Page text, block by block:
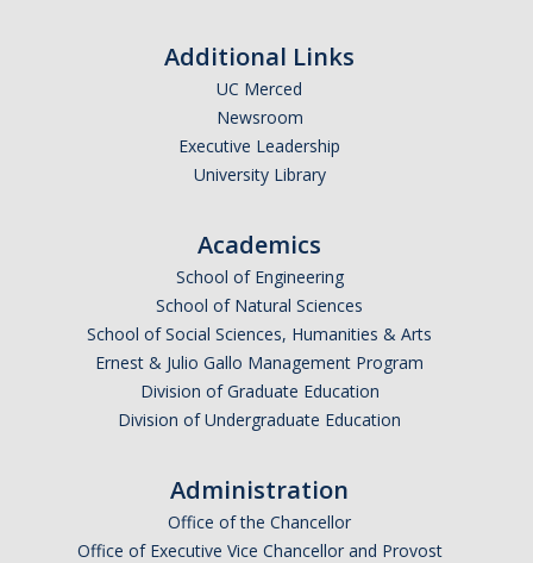
Additional Links
UC Merced
Newsroom
Executive Leadership
University Library
Academics
School of Engineering
School of Natural Sciences
School of Social Sciences, Humanities & Arts
Ernest & Julio Gallo Management Program
Division of Graduate Education
Division of Undergraduate Education
Administration
Office of the Chancellor
Office of Executive Vice Chancellor and Provost